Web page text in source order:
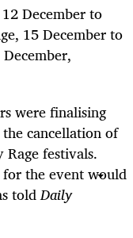
December to
15 December to
were finalising
cancellation of
festivals.
the event would
toldDaily